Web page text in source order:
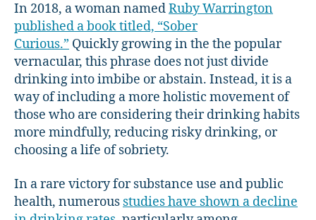
In 2018, a woman namedRuby Warrington
published a book titled, “Sober
Curious.” Quickly growing in the the popular
vernacular, this phrase does not just divide
drinking into imbibe or abstain. Instead, it is a
way of including a more holistic movement of
those who are considering their drinking habits
more mindfully, reducing risky drinking, or
choosing a life of sobriety.
In a rare victory for substance use and public
health, numerous studies have shown a decline